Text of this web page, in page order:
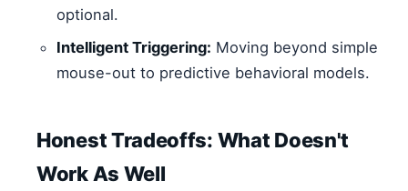
optional.
Intelligent Triggering: Moving beyond simple
mouse-out to predictive behavioral models.
Honest Tradeoffs: What Doesn't
Work As Well